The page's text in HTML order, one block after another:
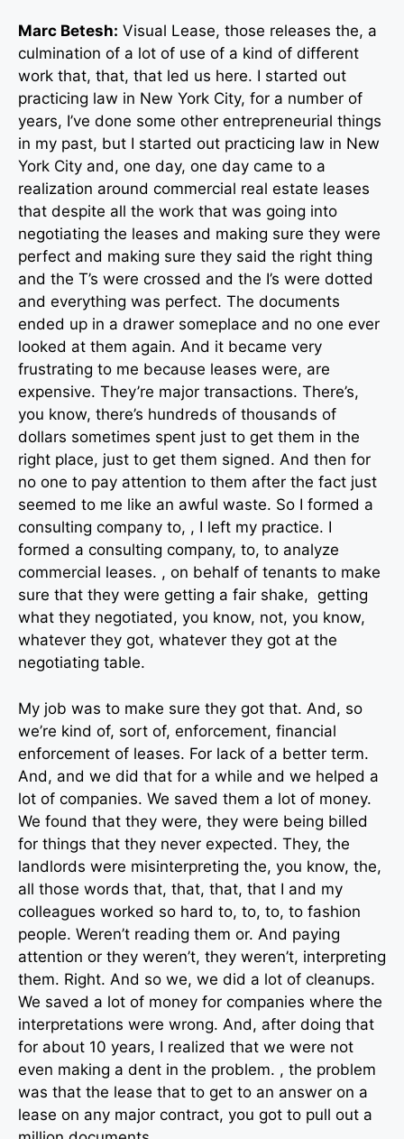
Marc Betesh: Visual Lease, those releases the, a
culmination of a lot of use of a kind of different
work that, that, that led us here. I started out
practicing law in New York City, for a number of
years, I’ve done some other entrepreneurial things
in my past, but I started out practicing law in New
York City and, one day, one day came to a
realization around commercial real estate leases
that despite all the work that was going into
negotiating the leases and making sure they were
perfect and making sure they said the right thing
and the T’s were crossed and the I’s were dotted
and everything was perfect. The documents
ended up in a drawer someplace and no one ever
looked at them again. And it became very
frustrating to me because leases were, are
expensive. They’re major transactions. There’s,
you know, there’s hundreds of thousands of
dollars sometimes spent just to get them in the
right place, just to get them signed. And then for
no one to pay attention to them after the fact just
seemed to me like an awful waste. So I formed a
consulting company to, , I left my practice. I
formed a consulting company, to, to analyze
commercial leases. , on behalf of tenants to make
sure that they were getting a fair shake, getting
what they negotiated, you know, not, you know,
whatever they got, whatever they got at the
negotiating table.
My job was to make sure they got that. And, so
we’re kind of, sort of, enforcement, financial
enforcement of leases. For lack of a better term.
And, and we did that for a while and we helped a
lot of companies. We saved them a lot of money.
We found that they were, they were being billed
for things that they never expected. They, the
landlords were misinterpreting the, you know, the,
all those words that, that, that, that I and my
colleagues worked so hard to, to, to, to fashion
people. Weren’t reading them or. And paying
attention or they weren’t, they weren’t, interpreting
them. Right. And so we, we did a lot of cleanups.
We saved a lot of money for companies where the
interpretations were wrong. And, after doing that
for about 10 years, I realized that we were not
even making a dent in the problem. , the problem
was that the lease that to get to an answer on a
lease on any major contract, you got to pull out a